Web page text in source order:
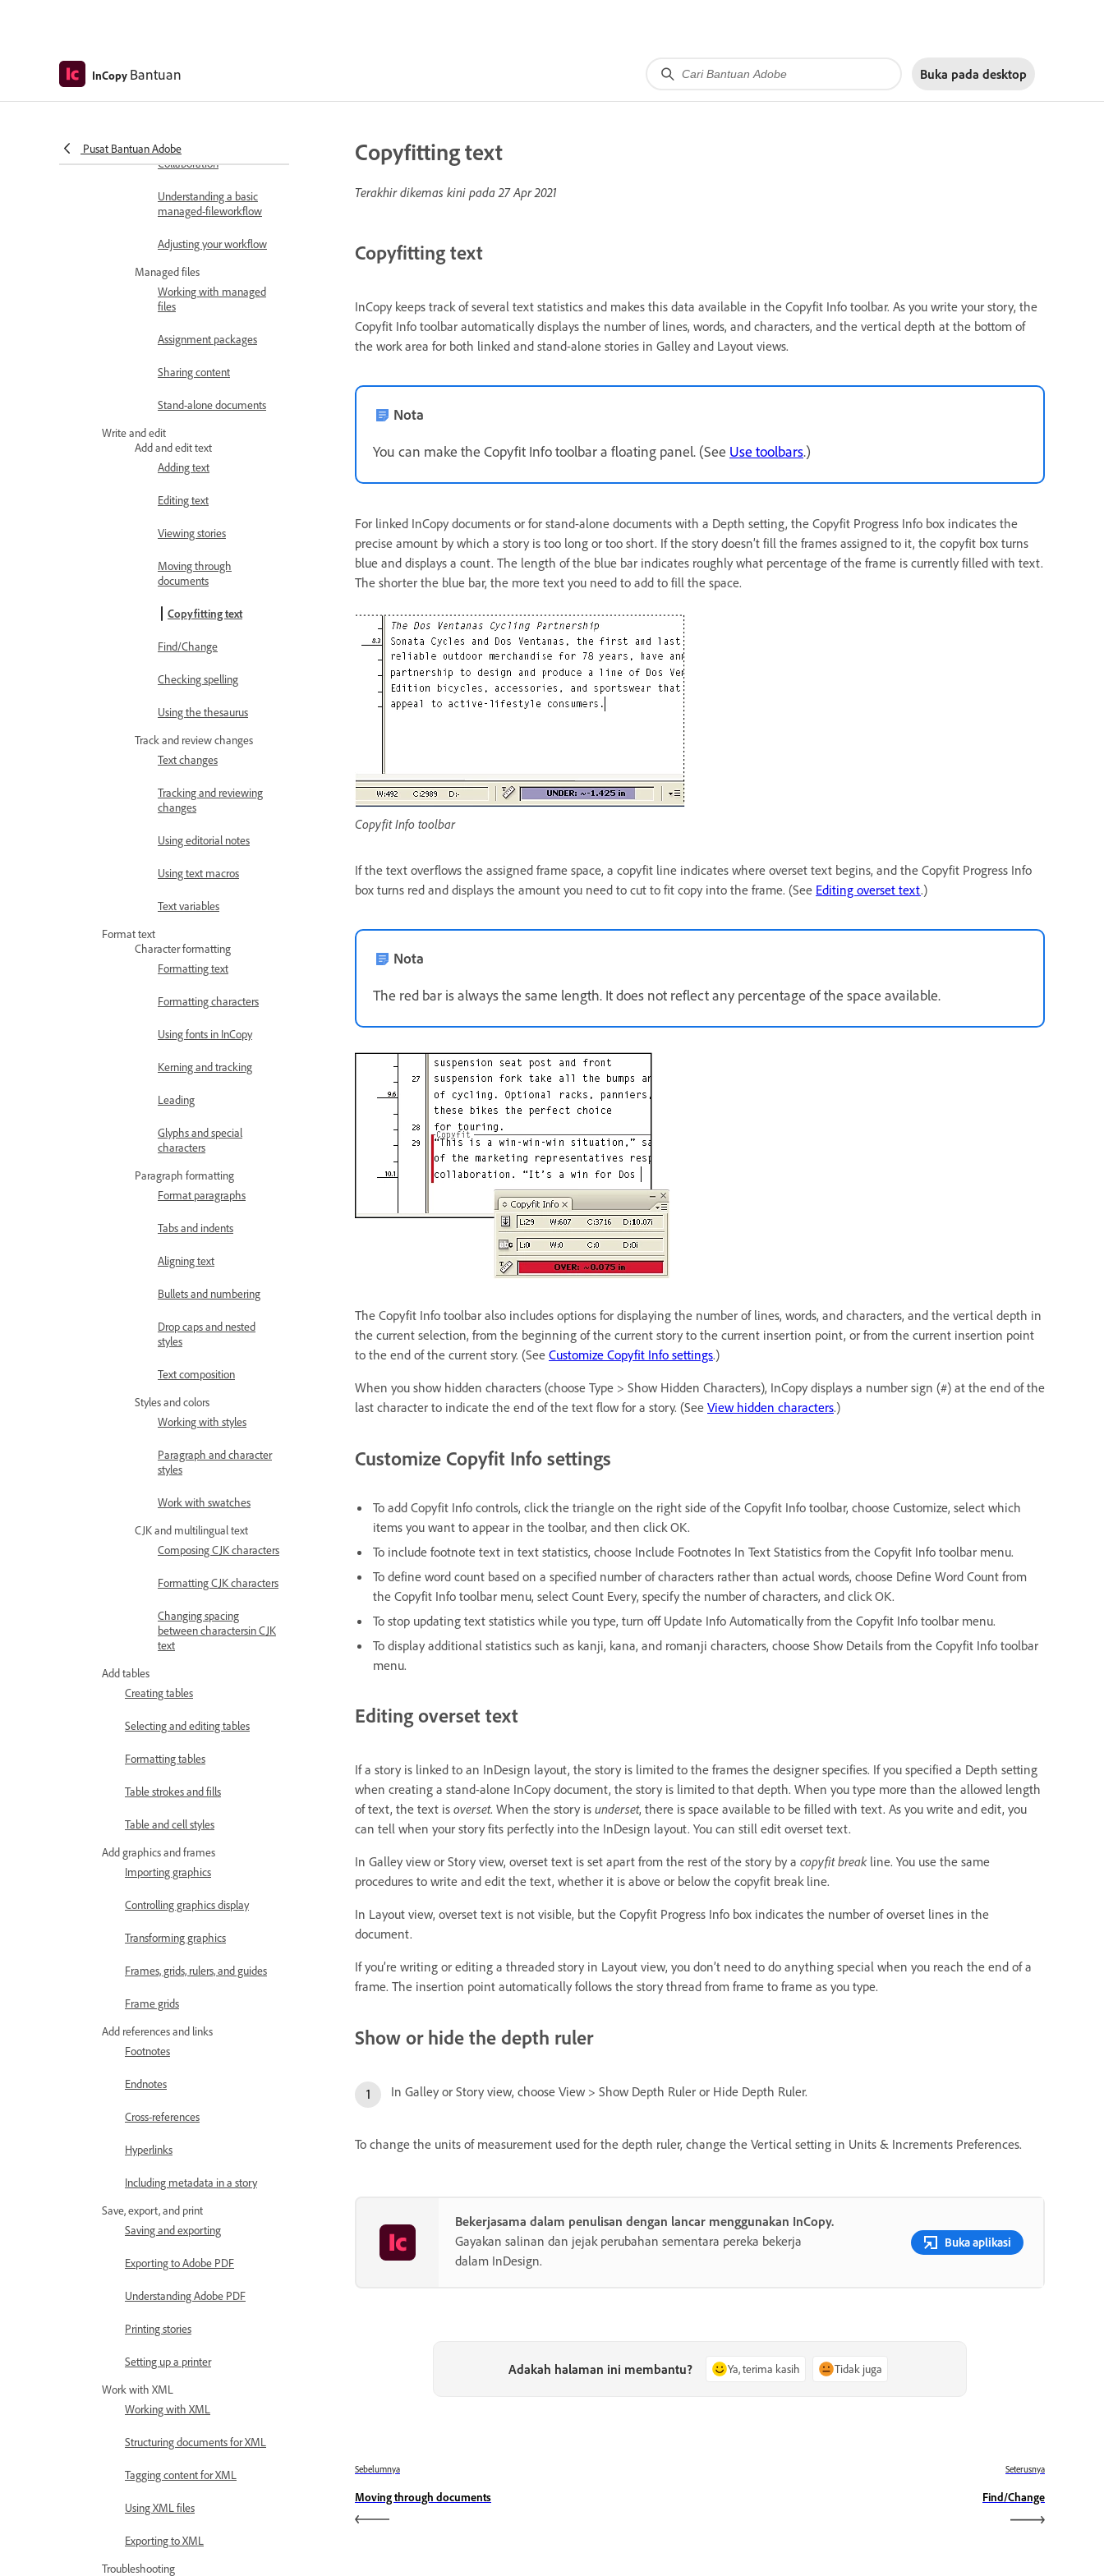
InCopy Bantuan Buka pada desktop
Pusat Bantuan Adobe
Work with InDesign
Collaboration
Understanding a basic
managed-fileworkflow
Adjusting your workflow
Managed files
Working with managed
files
Assignment packages
Sharing content
Stand-alone documents
Write and edit
Add and edit text
Adding text
Editing text
Viewing stories
Moving through
documents
Copyfitting text
Find/Change
Checking spelling
Using the thesaurus
Track and review changes
Text changes
Tracking and reviewing
changes
Using editorial notes
Using text macros
Text variables
Format text
Character formatting
Formatting text
Formatting characters
Using fonts in InCopy
Kerning and tracking
Leading
Glyphs and special
characters
Paragraph formatting
Format paragraphs
Tabs and indents
Aligning text
Bullets and numbering
Drop caps and nested
styles
Text composition
Styles and colors
Working with styles
Paragraph and character
styles
Work with swatches
CJK and multilingual text
Composing CJK characters
Formatting CJK characters
Changing spacing
between charactersin CJK
text
Add tables
Creating tables
Selecting and editing tables
Formatting tables
Table strokes and fills
Table and cell styles
Add graphics and frames
Importing graphics
Controlling graphics display
Transforming graphics
Frames, grids, rulers, and guides
Frame grids
Add references and links
Footnotes
Endnotes
Cross-references
Hyperlinks
Including metadata in a story
Save, export, and print
Saving and exporting
Exporting to Adobe PDF
Understanding Adobe PDF
Printing stories
Setting up a printer
Work with XML
Working with XML
Structuring documents for XML
Tagging content for XML
Using XML files
Exporting to XML
Troubleshooting
Copyfitting text
Terakhir dikemas kini pada27 Apr 2021
Copyfitting text
InCopy keeps track of several text statistics and makes this data available in the Copyfit Info toolbar. As you write your story, the
Copyfit Info toolbar automatically displays the number of lines, words, and characters, and the vertical depth at the bottom of
the work area for both linked and stand-alone stories in Galley and Layout views.
Nota
You can make the Copyfit Info toolbar a floating panel. (See Use toolbars.)
For linked InCopy documents or for stand-alone documents with a Depth setting, the Copyfit Progress Info box indicates the
precise amount by which a story is too long or too short. If the story doesn’t fill the frames assigned to it, the copyfit box turns
blue and displays a count. The length of the blue bar indicates roughly what percentage of the frame is currently filled with text.
The shorter the blue bar, the more text you need to add to fill the space.
Copyfit Info toolbar
If the text overflows the assigned frame space, a copyfit line indicates where overset text begins, and the Copyfit Progress Info
box turns red and displays the amount you need to cut to fit copy into the frame. (See Editing overset text.)
Nota
The red bar is always the same length. It does not reflect any percentage of the space available.
The Copyfit Info toolbar also includes options for displaying the number of lines, words, and characters, and the vertical depth in
the current selection, from the beginning of the current story to the current insertion point, or from the current insertion point
to the end of the current story. (See Customize Copyfit Info settings.)
When you show hidden characters (choose Type > Show Hidden Characters), InCopy displays a number sign (#) at the end of the
last character to indicate the end of the text flow for a story. (See View hidden characters.)
Customize Copyfit Info settings
To add Copyfit Info controls, click the triangle on the right side of the Copyfit Info toolbar, choose Customize, select which
items you want to appear in the toolbar, and then click OK.
To include footnote text in text statistics, choose Include Footnotes In Text Statistics from the Copyfit Info toolbar menu.
To define word count based on a specified number of characters rather than actual words, choose Define Word Count from
the Copyfit Info toolbar menu, select Count Every, specify the number of characters, and click OK.
To stop updating text statistics while you type, turn off Update Info Automatically from the Copyfit Info toolbar menu.
To display additional statistics such as kanji, kana, and romanji characters, choose Show Details from the Copyfit Info toolbar
menu.
Editing overset text
If a story is linked to an InDesign layout, the story is limited to the frames the designer specifies. If you specified a Depth setting
when creating a stand-alone InCopy document, the story is limited to that depth. When you type more than the allowed length
of text, the text is overset. When the story is underset, there is space available to be filled with text. As you write and edit, you
can tell when your story fits perfectly into the InDesign layout. You can still edit overset text.
In Galley view or Story view, overset text is set apart from the rest of the story by a copyfit break line. You use the same
procedures to write and edit the text, whether it is above or below the copyfit break line.
In Layout view, overset text is not visible, but the Copyfit Progress Info box indicates the number of overset lines in the
document.
If you’re writing or editing a threaded story in Layout view, you don’t need to do anything special when you reach the end of a
frame. The insertion point automatically follows the story thread from frame to frame as you type.
Show or hide the depth ruler
In Galley or Story view, choose View > Show Depth Ruler or Hide Depth Ruler.
To change the units of measurement used for the depth ruler, change the Vertical setting in Units & Increments Preferences.
Bekerjasama dalam penulisan dengan lancar menggunakan InCopy.
Gayakan salinan dan jejak perubahan sementara pereka bekerja
dalam InDesign.
Buka aplikasi
Adakah halaman ini membantu? Ya, terima kasih Tidak juga
Sebelumnya
Moving through documents
Seterusnya
Find/Change